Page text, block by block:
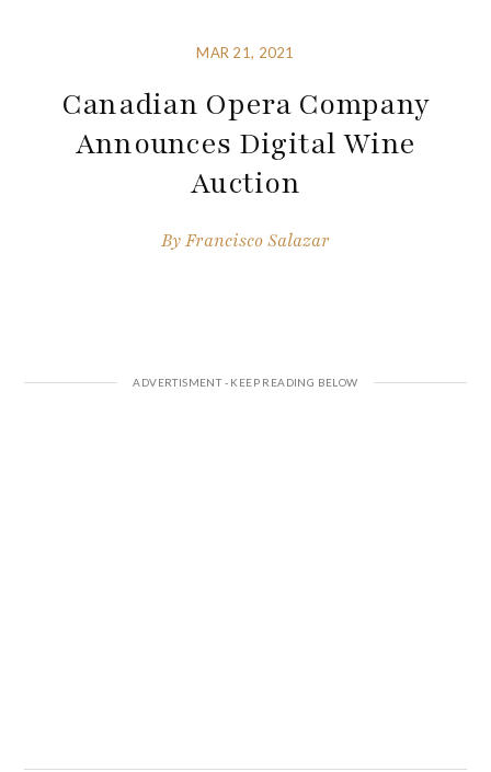
MAR 21, 2021
Canadian Opera Company
Announces Digital Wine
Auction
ByFrancisco Salazar